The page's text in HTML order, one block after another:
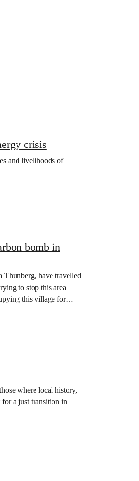
crisis
and livelihoods of
bomb in
Thunberg, have travelled
to stop this area
this village for
where local history,
for a just transition in